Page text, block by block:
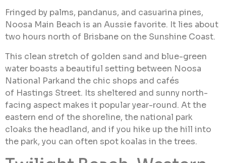
Fringed by palms, pandanus, and casuarina pines,
Noosa Main Beach is an Aussie favorite. It lies about
two hours north of Brisbane on the Sunshine Coast.
This clean stretch of golden sand and blue-green
water boasts a beautiful setting between Noosa
National Parkand the chic shops and cafés
of Hastings Street. Its sheltered and sunny north-
facing aspect makes it popular year-round. At the
eastern end of the shoreline, the national park
cloaks the headland, and if you hike up the hill into
the park, you can often spot koalas in the trees.